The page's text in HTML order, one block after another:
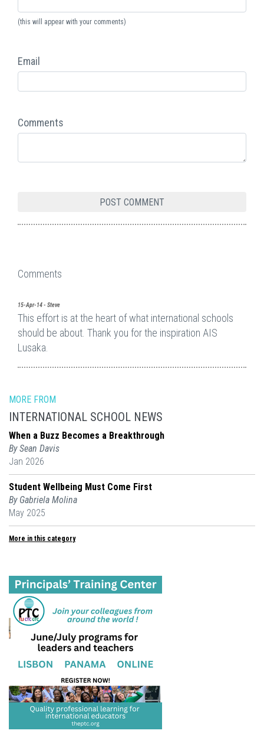
(this will appear with your comments)
Email
Comments
Comments
15-Apr-14 - Steve
This effort is at the heart of what international schools
should be about. Thank you for the inspiration AIS
Lusaka.
MORE FROM
INTERNATIONAL SCHOOL NEWS
When a Buzz Becomes a Breakthrough
By Sean Davis
Jan 2026
Student Wellbeing Must Come First
By Gabriela Molina
May 2025
More in this category